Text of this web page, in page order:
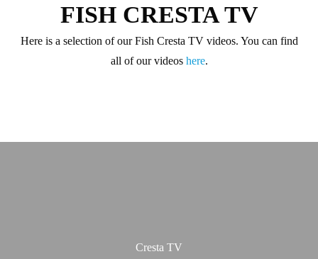
FISH CRESTA TV
Here is a selection of our Fish Cresta TV videos. You can find
all of our videos here.
Cresta TV